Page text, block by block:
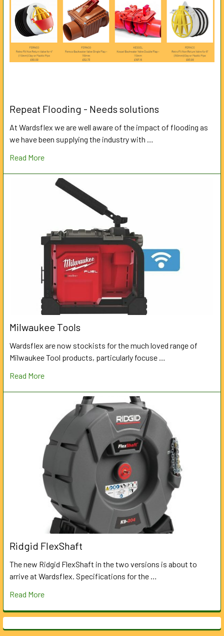
Repeat Flooding - Needs solutions
At Wardsflex we are well aware of the impact of flooding as
we have been supplying the industry with …
Read More
Milwaukee Tools
Wardsflex are now stockists for the much loved range of
Milwaukee Tool products, particularly focuse …
Read More
Ridgid FlexShaft
The new Ridgid FlexShaft in the two versions is about to
arrive at Wardsflex. Specifications for the …
Read More